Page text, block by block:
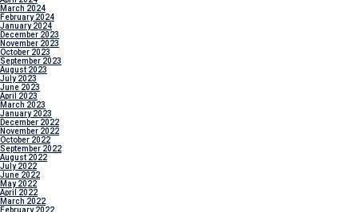
March 2024
February 2024
January 2024
December 2023
November 2023
October 2023
September 2023
August 2023
July 2023
June 2023
April 2023
March 2023
January 2023
December 2022
November 2022
October 2022
September 2022
August 2022
July 2022
June 2022
May 2022
April 2022
March 2022
February 2022